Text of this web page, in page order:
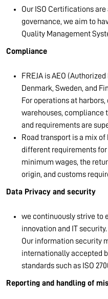
Our ISO Certifications
governance, we aim to
Quality Management
Compliance
FREJA is AEO
Denmark, Sweden, and
For operations at
warehouses, compliance
and requirements are
Road transport is a mix
different requirements
minimum wages, the
origin, and customs
Data Privacy and security
we continuously strive to
innovation and IT security.
Our information security
internationally accepted
standards such as ISO
Reporting and handling of